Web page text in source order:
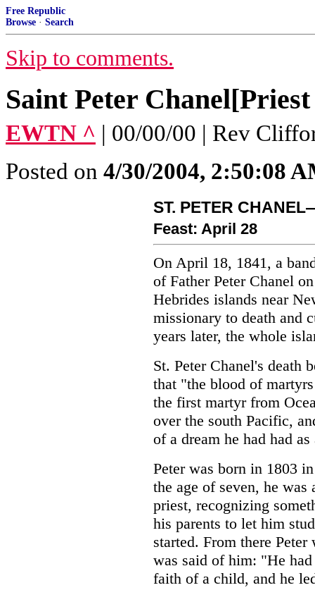
Free Republic
Browse · Search
Skip to comments.
Saint Peter
EWTN ^ | 00/00/00 | Rev
Posted on 4/30/2004, 2:50:08
ST. PETER
Feast: April 28
On April 18, 1841, a
of Father Peter Chanel
Hebrides islands near
missionary to death and
years later, the whole
St. Peter Chanel's death
that "the blood of
the first martyr from
over the south Pacific,
of a dream he had had as
Peter was born in 1803
the age of seven, he
priest, recognizing
his parents to let him
started. From there
was said of him: "He
faith of a child, and he